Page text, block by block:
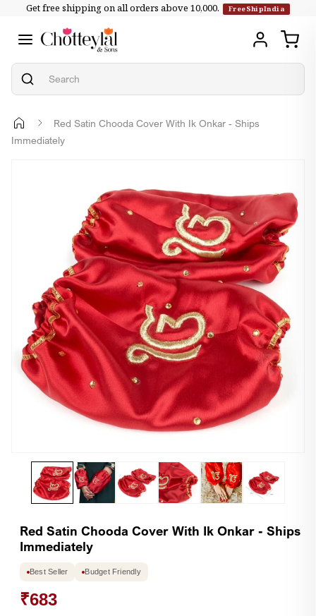
Skip to
Get free shipping on all orders above ₹10,000. FreeShipIndia
Red Satin Chooda Cover With Ik Onkar - Ships
Immediately
modal
Red Satin Chooda Cover With Ik Onkar - Ships
Immediately
Best Seller Budget Friendly
₹683